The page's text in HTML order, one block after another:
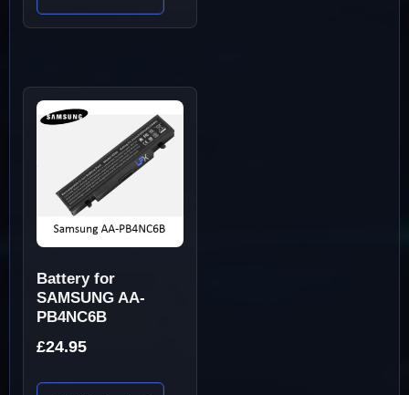
Battery for
SAMSUNG AA-
PB4NC6B
£24.95